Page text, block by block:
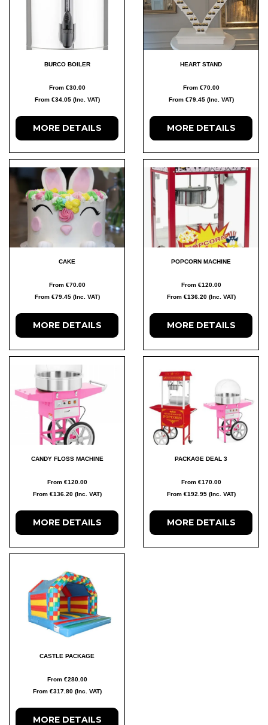
BURCO BOILER
From €30.00
From €34.05 (Inc. VAT)
MORE DETAILS
HEART STAND
From €70.00
From €79.45 (Inc. VAT)
MORE DETAILS
CAKE
From €70.00
From €79.45 (Inc. VAT)
MORE DETAILS
POPCORN MACHINE
From €120.00
From €136.20 (Inc. VAT)
MORE DETAILS
CANDY FLOSS MACHINE
From €120.00
From €136.20 (Inc. VAT)
MORE DETAILS
PACKAGE DEAL 3
From €170.00
From €192.95 (Inc. VAT)
MORE DETAILS
CASTLE PACKAGE
From €280.00
From €317.80 (Inc. VAT)
MORE DETAILS